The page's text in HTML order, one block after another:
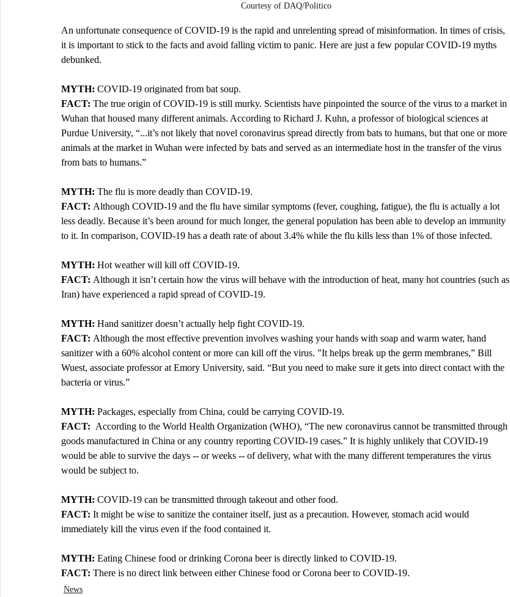
Courtesy of DAQ/Politico
An unfortunate consequence of COVID-19 is the rapid and unrelenting spread of misinformation. In times of crisis,
it is important to stick to the facts and avoid falling victim to panic. Here are just a few popular COVID-19 myths
debunked.
MYTH: COVID-19 originated from bat soup.
FACT: The true origin of COVID-19 is still murky. Scientists have pinpointed the source of the virus to a market in
Wuhan that housed many different animals. According to Richard J. Kuhn, a professor of biological sciences at
Purdue University, “...it’s not likely that novel coronavirus spread directly from bats to humans, but that one or more
animals at the market in Wuhan were infected by bats and served as an intermediate host in the transfer of the virus
from bats to humans.”
MYTH: The flu is more deadly than COVID-19.
FACT: Although COVID-19 and the flu have similar symptoms (fever, coughing, fatigue), the flu is actually a lot
less deadly. Because it’s been around for much longer, the general population has been able to develop an immunity
to it. In comparison, COVID-19 has a death rate of about 3.4% while the flu kills less than 1% of those infected.
MYTH: Hot weather will kill off COVID-19.
FACT: Although it isn’t certain how the virus will behave with the introduction of heat, many hot countries (such as
Iran) have experienced a rapid spread of COVID-19.
MYTH: Hand sanitizer doesn’t actually help fight COVID-19.
FACT: Although the most effective prevention involves washing your hands with soap and warm water, hand
sanitizer with a 60% alcohol content or more can kill off the virus. "It helps break up the germ membranes,” Bill
Wuest, associate professor at Emory University, said. “But you need to make sure it gets into direct contact with the
bacteria or virus.”
MYTH: Packages, especially from China, could be carrying COVID-19.
FACT: According to the World Health Organization (WHO), “The new coronavirus cannot be transmitted through
goods manufactured in China or any country reporting COVID-19 cases.” It is highly unlikely that COVID-19
would be able to survive the days -- or weeks -- of delivery, what with the many different temperatures the virus
would be subject to.
MYTH: COVID-19 can be transmitted through takeout and other food.
FACT: It might be wise to sanitize the container itself, just as a precaution. However, stomach acid would
immediately kill the virus even if the food contained it.
MYTH: Eating Chinese food or drinking Corona beer is directly linked to COVID-19.
FACT: There is no direct link between either Chinese food or Corona beer to COVID-19.
News